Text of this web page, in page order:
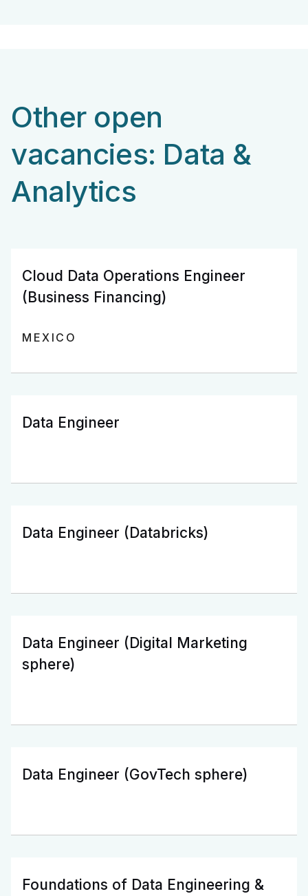
Other open
vacancies: Data &
Analytics
Cloud Data Operations Engineer
(Business Financing)
MEXICO
Data Engineer
Data Engineer (Databricks)
Data Engineer (Digital Marketing
sphere)
Data Engineer (GovTech sphere)
Foundations of Data Engineering &